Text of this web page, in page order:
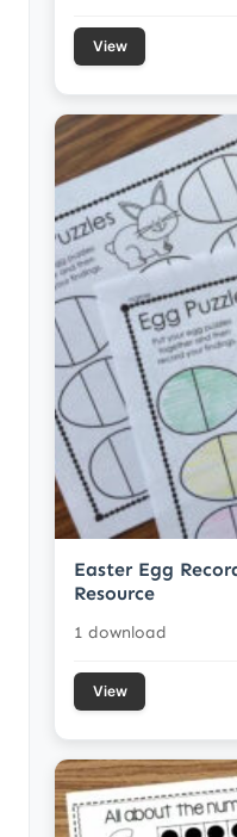
View
Easter Egg
Resource
1 download
View